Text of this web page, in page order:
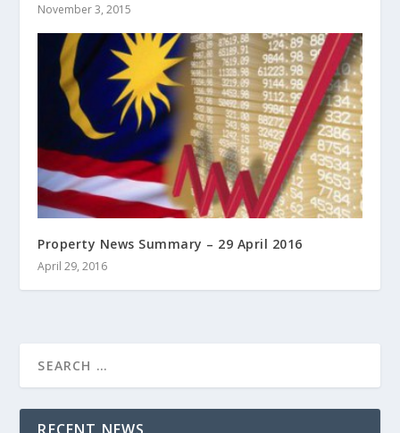
November 3, 2015
Property News Summary – 29 April 2016
April 29, 2016
RECENT NEWS